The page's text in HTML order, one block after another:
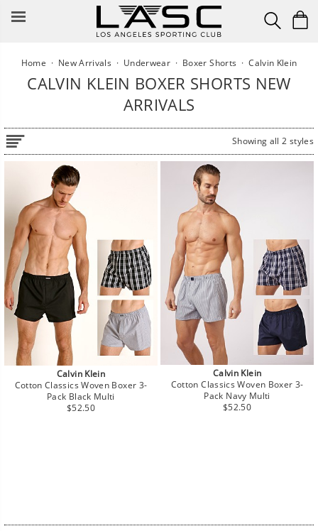
Home · New Arrivals · Underwear · Boxer Shorts ·Calvin Klein
CALVIN KLEIN BOXER SHORTS NEW
ARRIVALS
Showing all 2 styles
Calvin Klein
Cotton Classics Woven Boxer 3-
Pack Black Multi
Regular
$52.50
Calvin Klein
Cotton Classics Woven Boxer 3-
Pack Navy Multi
Regular
$52.50